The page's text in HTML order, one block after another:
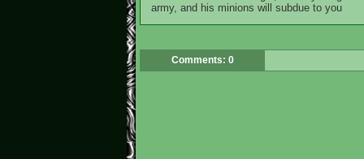
army, and his minions will subdue to you
Comments: 0